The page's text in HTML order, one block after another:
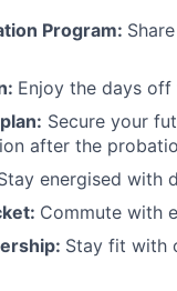
Program:
Enjoy the days
Secure your
after the
energised with
Commute with
Stay fit with